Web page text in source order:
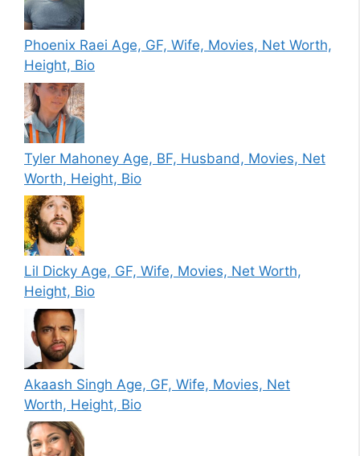
Phoenix Raei Age, GF, Wife, Movies, Net Worth,
Height, Bio
Tyler Mahoney Age, BF, Husband, Movies, Net
Worth, Height, Bio
Lil Dicky Age, GF, Wife, Movies, Net Worth,
Height, Bio
Akaash Singh Age, GF, Wife, Movies, Net
Worth, Height, Bio